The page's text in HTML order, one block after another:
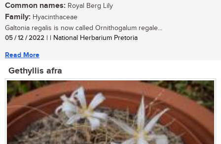
Common names: Royal Berg Lily
Family: Hyacinthaceae
Galtonia regalis is now called Ornithogalum regale...
05 / 12 / 2022 | | National Herbarium Pretoria
Read More
Gethyllis afra